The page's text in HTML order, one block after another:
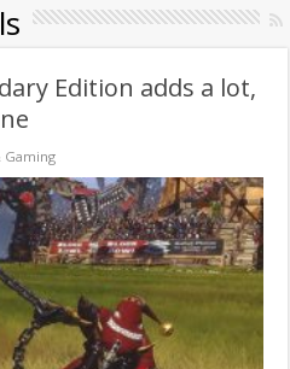
Edition adds a lot,
Gaming